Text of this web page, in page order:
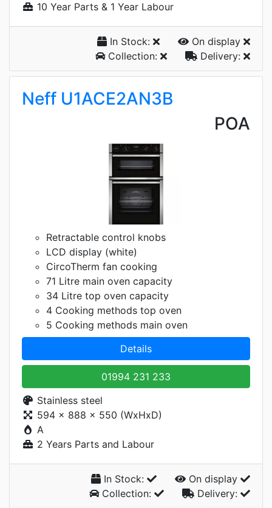
10 Year Parts & 1 Year Labour
In Stock:
On display
Collection:
Delivery:
Neff U1ACE2AN3B
POA
Retractable control knobs
LCD display (white)
CircoTherm fan cooking
71 Litre main oven capacity
34 Litre top oven capacity
4 Cooking methods top oven
5 Cooking methods main oven
Details
01994 231 233
Stainless steel
594 x 888 x 550 (WxHxD)
A
2 Years Parts and Labour
In Stock:
On display
Collection:
Delivery: